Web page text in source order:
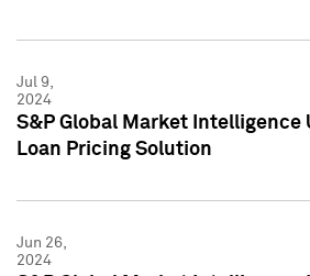
Jul 9,
2024
S&P Global Market Intelligence
Loan Pricing Solution
Jun 26,
2024